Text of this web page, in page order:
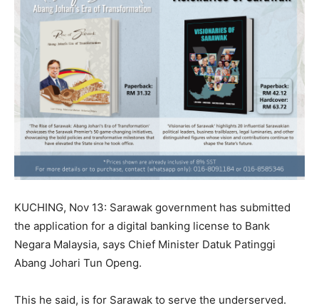
KUCHING, Nov 13: Sarawak government has submitted
the application for a digital banking license to Bank
Negara Malaysia, says Chief Minister Datuk Patinggi
Abang Johari Tun Openg.
This he said, is for Sarawak to serve the underserved.